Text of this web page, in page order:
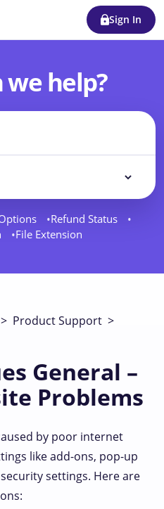
Sign In
we help?
Refund Status
File Extension
> Product Support >
General –
Problems
by poor internet
like add-ons, pop-up
settings. Here are